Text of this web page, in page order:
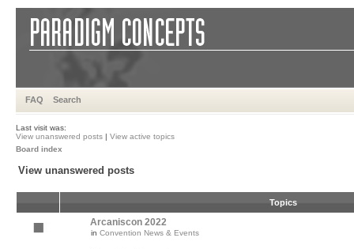
FAQ Search
Last visit was:
View unanswered posts | View active topics
Board index
View unanswered posts
Topics
Arcaniscon 2022
in Convention News & Events